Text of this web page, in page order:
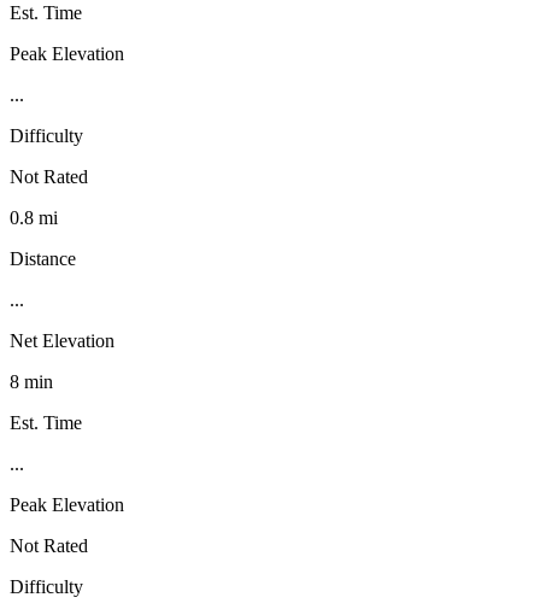
Est. Time
Peak Elevation
...
Difficulty
Not Rated
0.8 mi
Distance
...
Net Elevation
8 min
Est. Time
...
Peak Elevation
Not Rated
Difficulty